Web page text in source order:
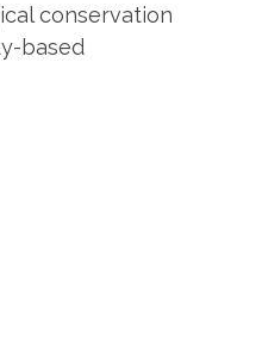
conservation
based